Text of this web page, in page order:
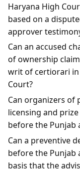
Haryana High
based on a
approver
Can an accused
of ownership
writ of certiorari in
Court?
Can organizers of
licensing and
before the Punjab
Can a preventive
before the Punjab
basis that the